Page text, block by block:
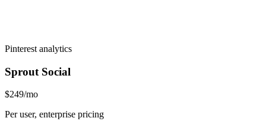
Pinterest analytics
Sprout Social
$249/mo
Per user, enterprise pricing